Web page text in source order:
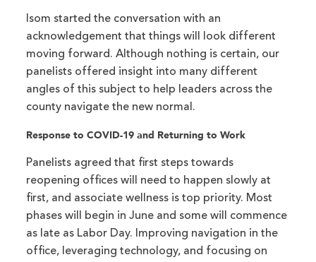
Isom started the conversation with an
acknowledgement that things will look different
moving forward. Although nothing is certain, our
panelists offered insight into many different
angles of this subject to help leaders across the
county navigate the new normal.
Response to COVID-19 and Returning to Work
Panelists agreed that first steps towards
reopening offices will need to happen slowly at
first, and associate wellness is top priority. Most
phases will begin in June and some will commence
as late as Labor Day. Improving navigation in the
office, leveraging technology, and focusing on